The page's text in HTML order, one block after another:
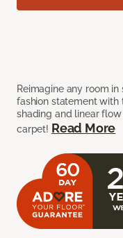
Reimagine any room
fashion statement
shading and linear
carpet! Read More